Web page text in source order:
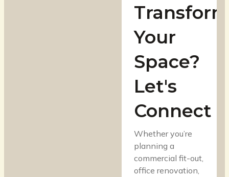
Your
Space?
Let's
Connect
Whether you’re
planning a
commercial fit-out,
office renovation,